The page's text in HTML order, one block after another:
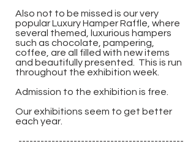
Also not to be missed is our very
popular Luxury Hamper Raffle, where
several themed, luxurious hampers
such as chocolate, pampering,
coffee, are all filled with new items
and beautifully presented. This is run
throughout the exhibition week.
Admission to the exhibition is free.
Our exhibitions seem to get better
each year.
---------------------------------------------